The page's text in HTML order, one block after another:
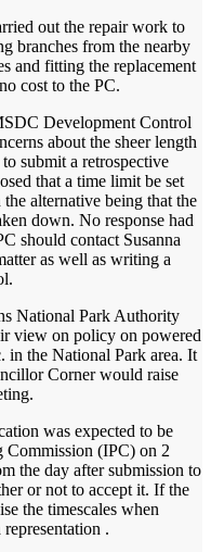
out the repair work to
branches from the nearby
and fitting the replacement
cost to the PC.
Development Control
about the sheer length
submit a retrospective
that a time limit be set
alternative being that the
down. No response had
should contact Susanna
as well as writing a
National Park Authority
view on policy on powered
in the National Park area. It
Corner would raise
was expected to be
Commission (IPC) on 2
the day after submission to
or not to accept it. If the
the timescales when
.